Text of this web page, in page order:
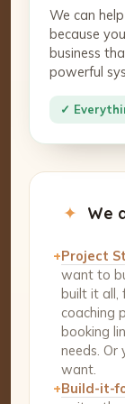
We can
because
business
powerful
✓
✦ We
+Project
want to
built it all,
coaching
booking
needs. Or
want.
+Build-it-